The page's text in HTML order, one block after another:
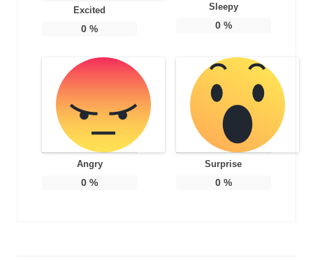
Excited
0 %
Sleepy
0%
Angry
0 %
Surprise
0%